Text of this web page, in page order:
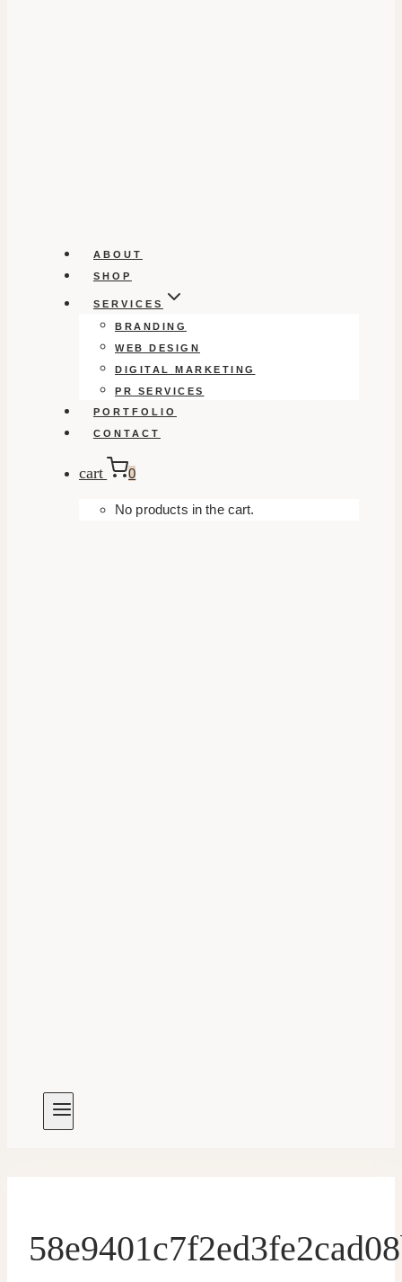
ABOUT
SHOP
SERVICES
BRANDING
WEB DESIGN
DIGITAL MARKETING
PR SERVICES
PORTFOLIO
CONTACT
cart 0
No products in the cart.